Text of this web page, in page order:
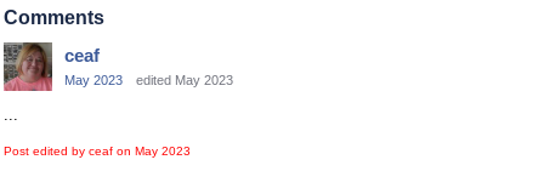
Comments
ceaf
May 2023 edited May 2023
Post edited by ceaf on May 2023